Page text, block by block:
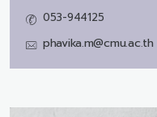
053-944125
phavika.m@cmu.ac.th